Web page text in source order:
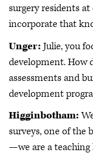
surgery residents
incorporate that
Unger: Julie, you
development. How
assessments and
development
Higginbotham:
surveys, one of the
—we are a